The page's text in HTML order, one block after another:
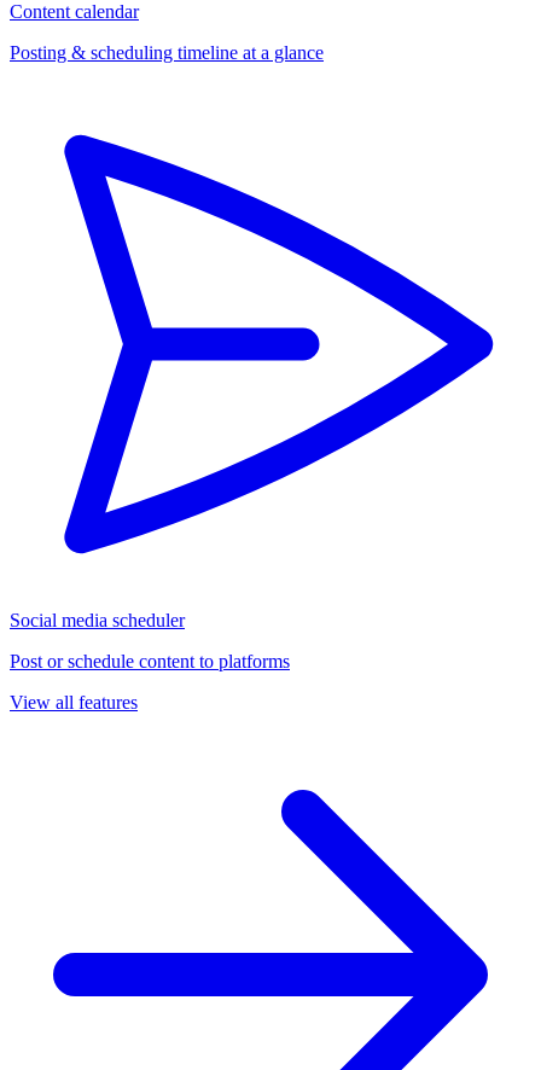
Content calendar
Posting & scheduling timeline at a glance
Social media scheduler
Post or schedule content to platforms
View all features